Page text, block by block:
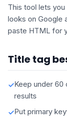
This tool lets
looks on Google
paste HTML for
Title tag
✓Keep under 60
results
✓Put primary